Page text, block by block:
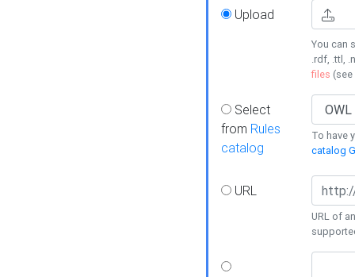
Upload
You can
.rdf, .ttl,
files (see
Select
from Rules
catalog
To have
catalog
URL
URL of